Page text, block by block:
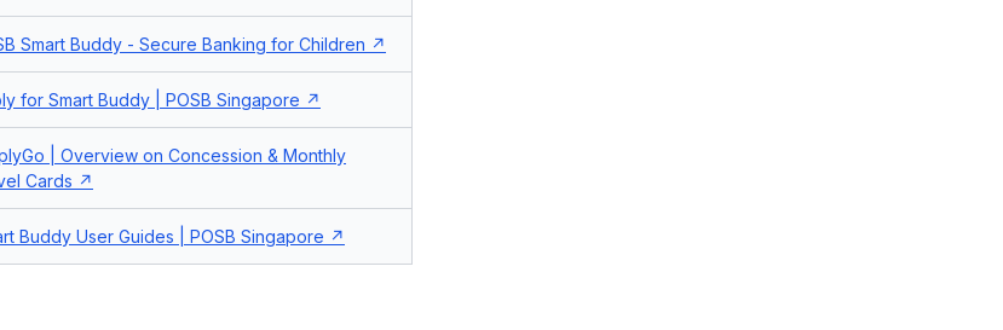
Smart Buddy - Secure Banking for Children
for Smart Buddy | POSB Singapore
| Overview on Concession & Monthly
Cards
Buddy User Guides | POSB Singapore